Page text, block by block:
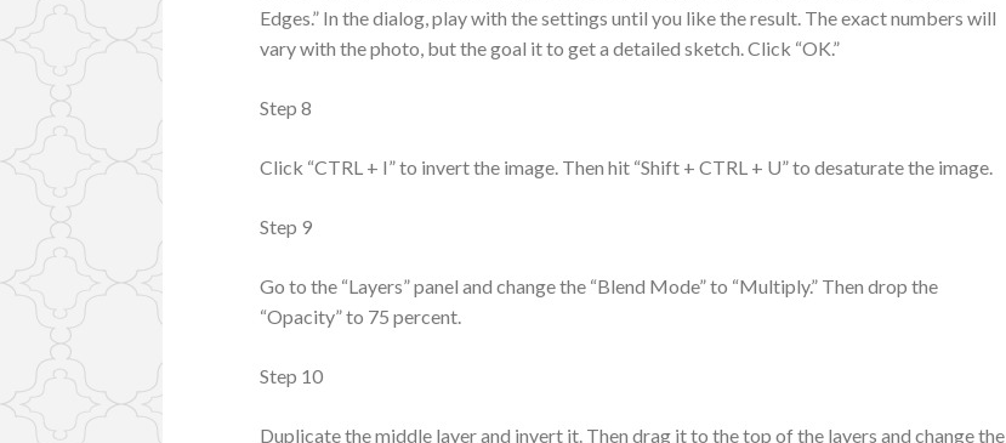
Edges.” In the dialog, play with the settings until you like the result. The exact numbers will
vary with the photo, but the goal it to get a detailed sketch. Click “OK.”
Step 8
Click “CTRL + I” to invert the image. Then hit “Shift + CTRL + U” to desaturate the image.
Step 9
Go to the “Layers” panel and change the “Blend Mode” to “Multiply.” Then drop the
“Opacity” to 75 percent.
Step 10
Duplicate the middle layer and invert it. Then drag it to the top of the layers and change the